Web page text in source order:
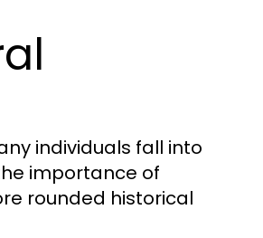
individuals fall into
importance of
rounded historical